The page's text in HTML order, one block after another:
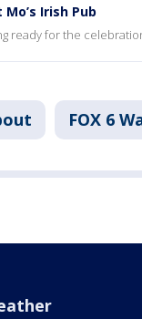
Irish Pub
ready for the
FOX 6